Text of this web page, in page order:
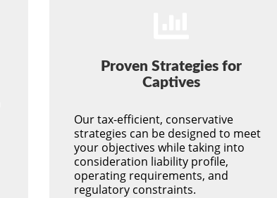
Proven Strategies for
Captives
Our tax-efficient, conservative
strategies can be designed to meet
your objectives while taking into
consideration liability profile,
operating requirements, and
regulatory constraints.